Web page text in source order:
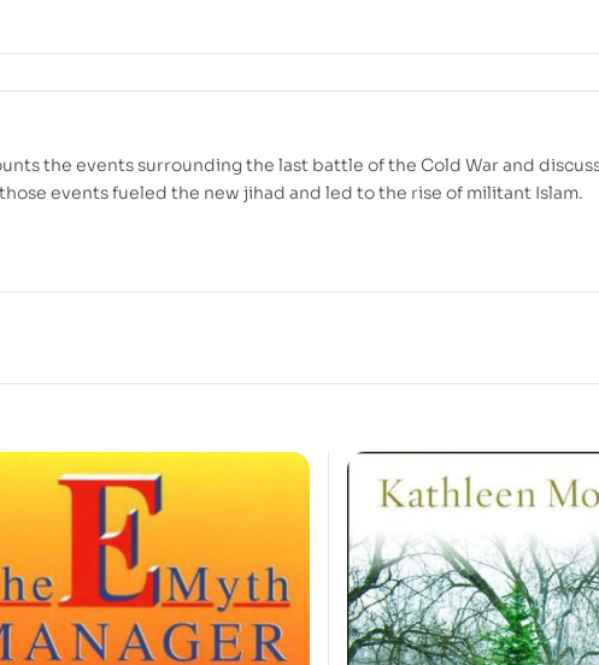
the events surrounding the last battle of the Cold War and
events fueled the new jihad and led to the rise of militant Islam.